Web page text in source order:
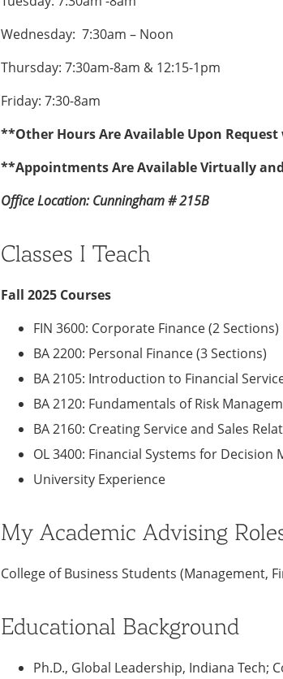
Wednesday: 7:30am – Noon
Thursday: 7:30am-8am & 12:15-1pm
Friday: 7:30-8am
**Other Hours Are Available Upon
**Appointments Are Available Virtually
Office Location: Cunningham # 215B
Classes I Teach
Fall 2025 Courses
FIN 3600: Corporate Finance (2 Sections)
BA 2200: Personal Finance (3 Sections)
BA 2105: Introduction to Financial
BA 2120: Fundamentals of Risk
BA 2160: Creating Service and Sales
OL 3400: Financial Systems for Decision
University Experience
My Academic Advising
College of Business Students (Management,
Educational Background
Ph.D., Global Leadership, Indiana Tech;